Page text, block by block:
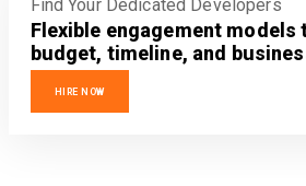
Find Your Dedicated Developers
Flexible engagement
budget, timeline, and
HIRE NOW